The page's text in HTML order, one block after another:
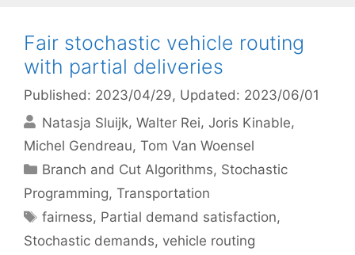
Fair stochastic vehicle routing
with partial deliveries
Published: 2023/04/29, Updated: 2023/06/01
Natasja Sluijk Walter Rei Joris Kinable
Michel Gendreau Tom Van Woensel
Categories
Branch and Cut Algorithms, Stochastic
Programming, Transportation
Tags
fairness, Partial demand satisfaction,
Stochastic demands, vehicle routing